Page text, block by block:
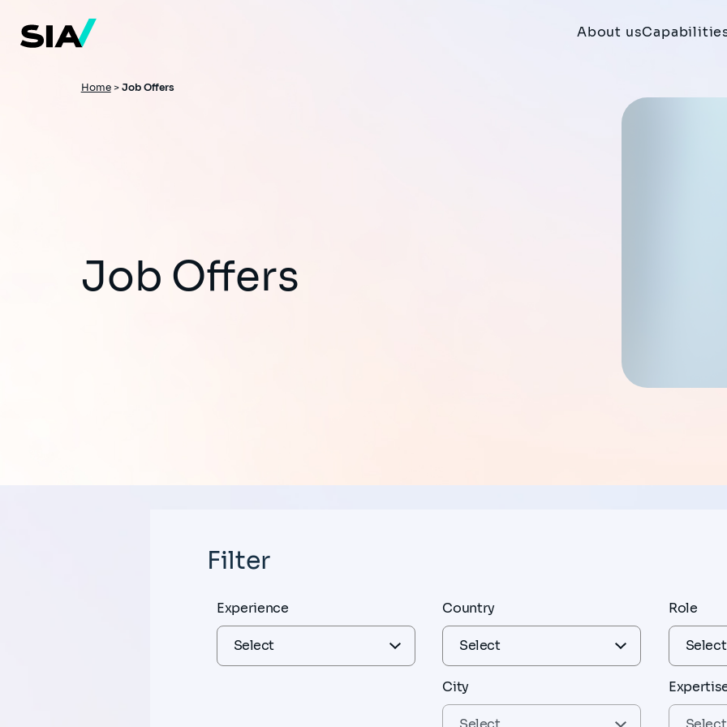
main
content
About us
Breadcrumb
Home> Job Offers
Job Offers
Filter
Experience Country
City
Role